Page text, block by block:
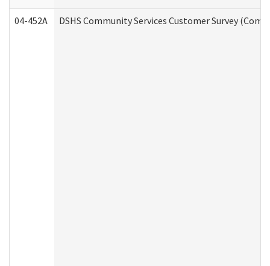
04-452A DSHS Community Services Customer Survey